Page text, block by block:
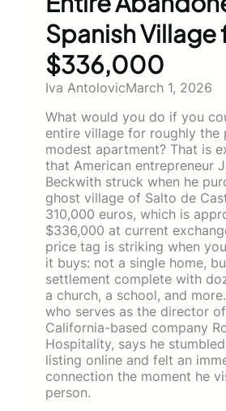
Spanish Village
$336,000
Iva AntolovicMarch 1, 2026
What would you do if you
entire village for roughly the
modest apartment? That is
that American entrepreneur
Beckwith struck when he
ghost village of Salto de
310,000 euros, which is
$336,000 at current
price tag is striking when
it buys: not a single home,
settlement complete with
a church, a school, and
who serves as the director
California-based company
Hospitality, says he
listing online and felt an
connection the moment he
person.